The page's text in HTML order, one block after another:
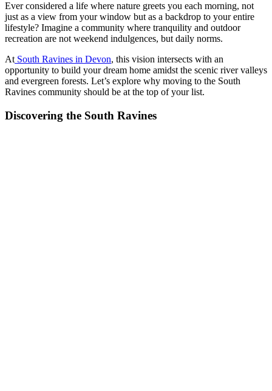
Ever considered a life where nature greets you each morning, not
just as a view from your window but as a backdrop to your entire
lifestyle? Imagine a community where tranquility and outdoor
recreation are not weekend indulgences, but daily norms.
At South Ravines in Devon, this vision intersects with an
opportunity to build your dream home amidst the scenic river valleys
and evergreen forests. Let’s explore why moving to the South
Ravines community should be at the top of your list.
Discovering the South Ravines